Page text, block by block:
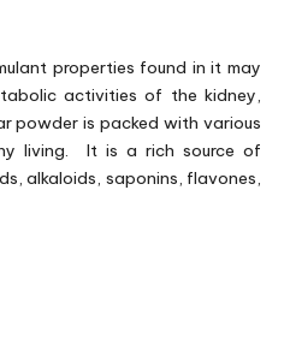
properties found in it may
activities of the kidney,
powder is packed with various
living. It is a rich source of
alkaloids, saponins, flavones,